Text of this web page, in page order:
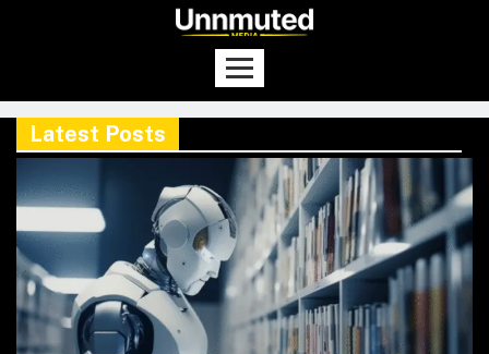
Latest Posts